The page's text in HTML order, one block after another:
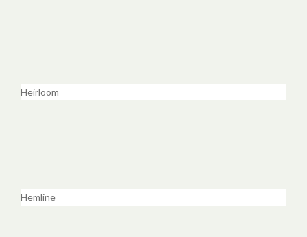
Heirloom
Hemline